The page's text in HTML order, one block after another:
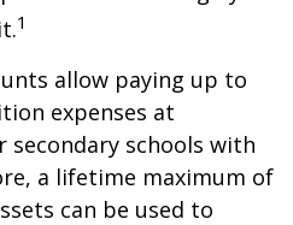
1
allow paying up to
expenses at
secondary schools with
a lifetime maximum of
can be used to